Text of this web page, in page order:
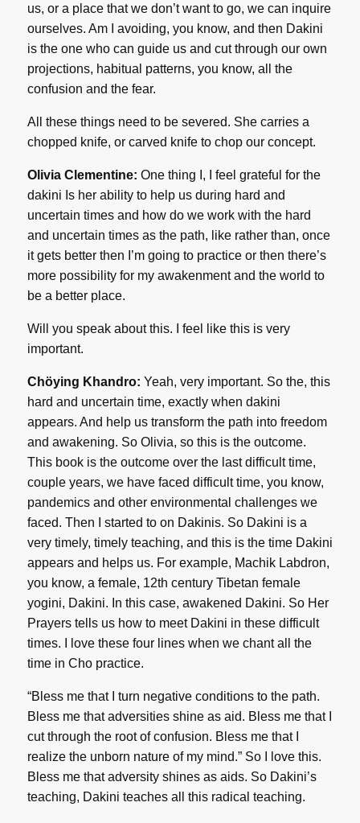
us, or a place that we don’t want to go, we can inquire
ourselves. Am I avoiding, you know, and then Dakini
is the one who can guide us and cut through our own
projections, habitual patterns, you know, all the
confusion and the fear.
All these things need to be severed. She carries a
chopped knife, or carved knife to chop our concept.
Olivia Clementine: One thing I, I feel grateful for the
dakini Is her ability to help us during hard and
uncertain times and how do we work with the hard
and uncertain times as the path, like rather than, once
it gets better then I’m going to practice or then there’s
more possibility for my awakenment and the world to
be a better place.
Will you speak about this. I feel like this is very
important.
Chöying Khandro: Yeah, very important. So the, this
hard and uncertain time, exactly when dakini
appears. And help us transform the path into freedom
and awakening. So Olivia, so this is the outcome.
This book is the outcome over the last difficult time,
couple years, we have faced difficult time, you know,
pandemics and other environmental challenges we
faced. Then I started to on Dakinis. So Dakini is a
very timely, timely teaching, and this is the time Dakini
appears and helps us. For example, Machik Labdron,
you know, a female, 12th century Tibetan female
yogini, Dakini. In this case, awakened Dakini. So Her
Prayers tells us how to meet Dakini in these difficult
times. I love these four lines when we chant all the
time in Cho practice.
“Bless me that I turn negative conditions to the path.
Bless me that adversities shine as aid. Bless me that I
cut through the root of confusion. Bless me that I
realize the unborn nature of my mind.” So I love this.
Bless me that adversity shines as aids. So Dakini’s
teaching, Dakini teaches all this radical teaching.